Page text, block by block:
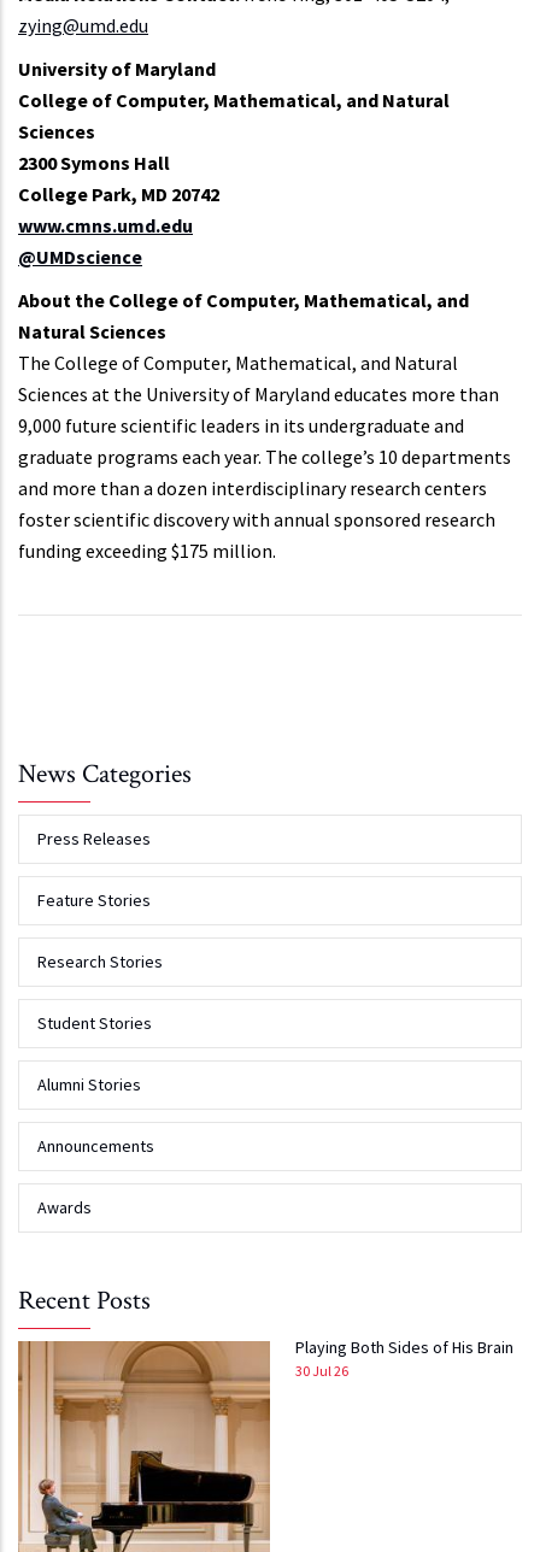
zying@umd.edu
University of Maryland
College of Computer, Mathematical, and Natural
Sciences
2300 Symons Hall
College Park, MD 20742
www.cmns.umd.edu
@UMDscience
About the College of Computer, Mathematical, and
Natural Sciences
The College of Computer, Mathematical, and Natural
Sciences at the University of Maryland educates more than
9,000 future scientific leaders in its undergraduate and
graduate programs each year. The college’s 10 departments
and more than a dozen interdisciplinary research centers
foster scientific discovery with annual sponsored research
funding exceeding $175 million.
News Categories
Press Releases
Feature Stories
Research Stories
Student Stories
Alumni Stories
Announcements
Awards
Recent Posts
Playing Both Sides of His Brain
30 Jul 26